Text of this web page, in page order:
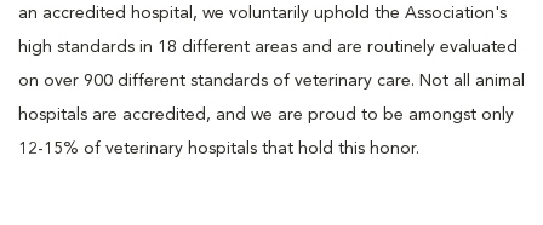
an accredited hospital, we voluntarily uphold the Association's
high standards in 18 different areas and are routinely evaluated
on over 900 different standards of veterinary care. Not all animal
hospitals are accredited, and we are proud to be amongst only
12-15% of veterinary hospitals that hold this honor.